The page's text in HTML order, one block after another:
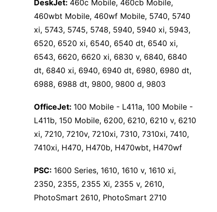
DeskJet: 460c Mobile, 460cb Mobile,
460wbt Mobile, 460wf Mobile, 5740, 5740
xi, 5743, 5745, 5748, 5940, 5940 xi, 5943,
6520, 6520 xi, 6540, 6540 dt, 6540 xi,
6543, 6620, 6620 xi, 6830 v, 6840, 6840
dt, 6840 xi, 6940, 6940 dt, 6980, 6980 dt,
6988, 6988 dt, 9800, 9800 d, 9803
OfficeJet: 100 Mobile - L411a, 100 Mobile -
L411b, 150 Mobile, 6200, 6210, 6210 v, 6210
xi, 7210, 7210v, 7210xi, 7310, 7310xi, 7410,
7410xi, H470, H470b, H470wbt, H470wf
PSC: 1600 Series, 1610, 1610 v, 1610 xi,
2350, 2355, 2355 Xi, 2355 v, 2610,
PhotoSmart 2610, PhotoSmart 2710